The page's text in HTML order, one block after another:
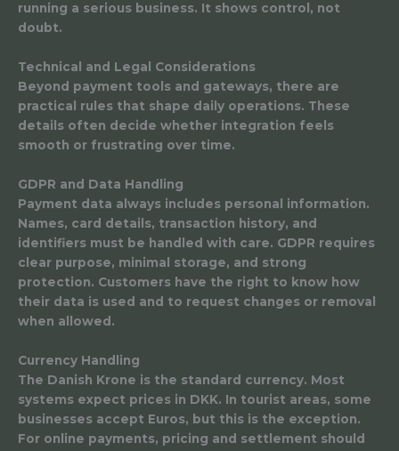
running a serious business. It shows control, not
doubt.
Technical and Legal Considerations
Beyond payment tools and gateways, there are
practical rules that shape daily operations. These
details often decide whether integration feels
smooth or frustrating over time.
GDPR and Data Handling
Payment data always includes personal information.
Names, card details, transaction history, and
identifiers must be handled with care. GDPR requires
clear purpose, minimal storage, and strong
protection. Customers have the right to know how
their data is used and to request changes or removal
when allowed.
Currency Handling
The Danish Krone is the standard currency. Most
systems expect prices in DKK. In tourist areas, some
businesses accept Euros, but this is the exception.
For online payments, pricing and settlement should